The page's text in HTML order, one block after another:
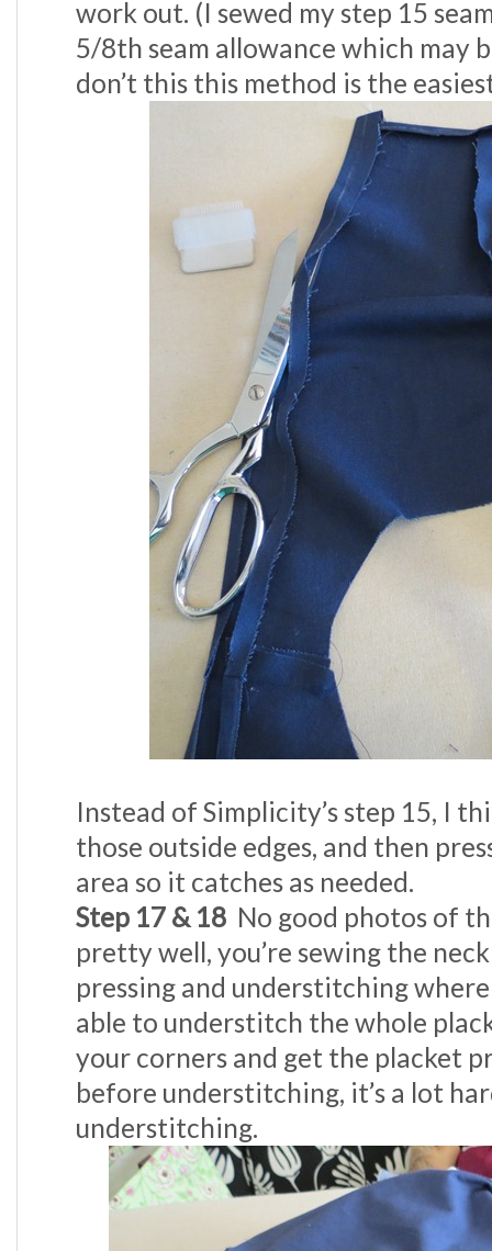
work out. (I sewed my step 15
5/8th seam allowance which may
don’t this this method is the
Instead of Simplicity’s step 15, I
those outside edges, and then
area so it catches as needed.
Step 17 & 18 No good photos of
pretty well, you’re sewing the
pressing and understitching where
able to understitch the whole
your corners and get the placket
before understitching, it’s a lot
understitching.